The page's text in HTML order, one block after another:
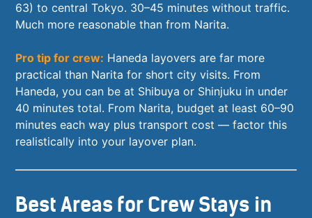
63) to central Tokyo. 30–45 minutes without traffic.
Much more reasonable than from Narita.
Pro tip for crew: Haneda layovers are far more
practical than Narita for short city visits. From
Haneda, you can be at Shibuya or Shinjuku in under
40 minutes total. From Narita, budget at least 60–90
minutes each way plus transport cost — factor this
realistically into your layover plan.
Best Areas for Crew Stays in